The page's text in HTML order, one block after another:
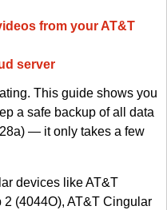
from your AT&T
server
This guide shows you
a safe backup of all data
— it only takes a few
devices like AT&T
(4044O), AT&T Cingular